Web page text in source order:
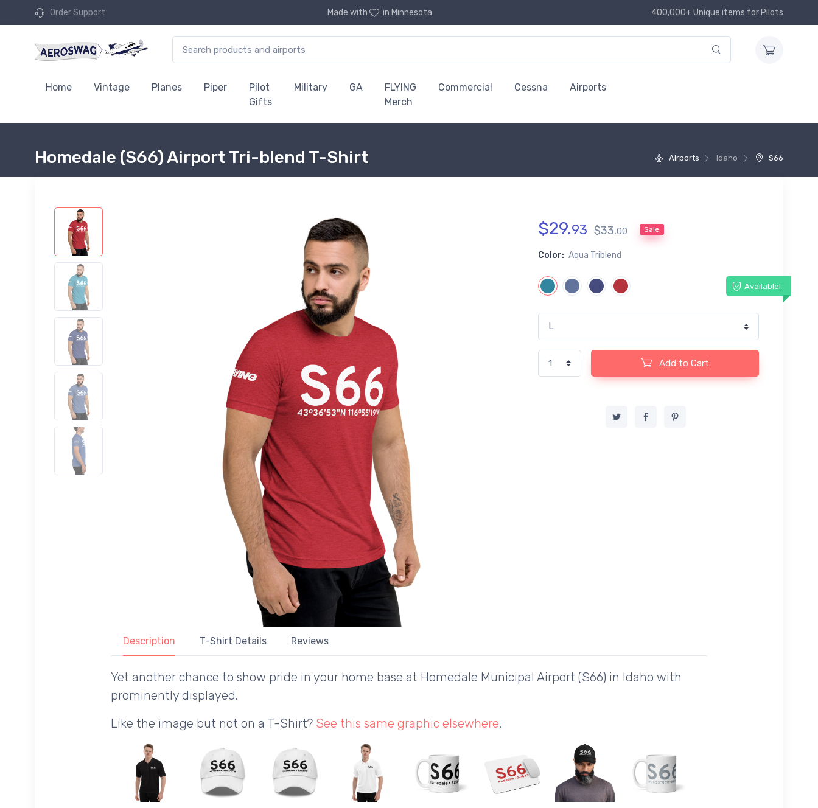
Order Support Made with in Minnesota 400,000+ Unique items for Pilots
Home Vintage Planes Piper
Pilot
Gifts
Military GA
FLYING
Merch
Commercial Cessna Airports
Airports Idaho S66
Homedale (S66) Airport Tri-blend T-Shirt
$29.93 $33.00 Sale
Color: Aqua Triblend
Available!
Add to Cart
Description T-Shirt Details Reviews
Yet another chance to show pride in your home base at Homedale Municipal Airport (S66) in Idaho with
prominently displayed.
Like the image but not on a T-Shirt? See this same graphic elsewhere.